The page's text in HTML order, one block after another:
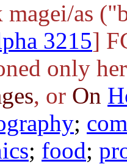
magei/as
3215]
only
, or On
;
; food;